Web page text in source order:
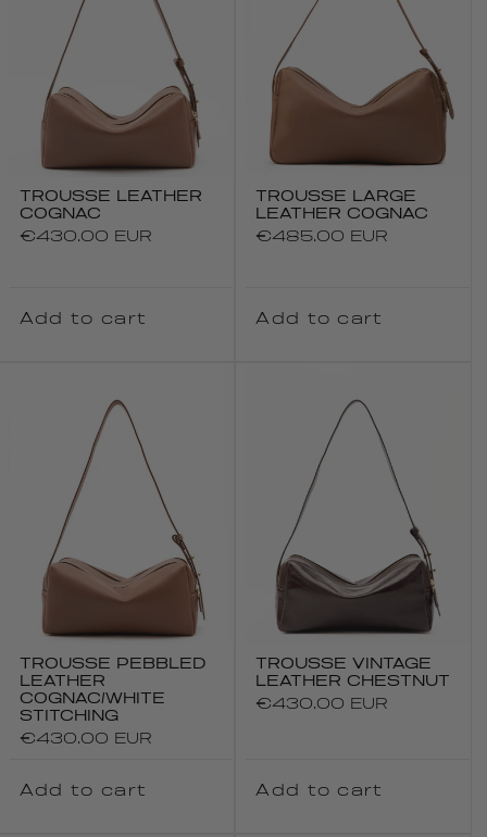
TROUSSE LEATHER
COGNAC
Regular
€430.00 EUR
Add to cart
TROUSSE LARGE
LEATHER COGNAC
Regular
€485.00 EUR
Add to cart
TROUSSE PEBBLED
LEATHER
COGNAC/WHITE
STITCHING
Regular
€430.00 EUR
Add to cart
TROUSSE VINTAGE
LEATHER CHESTNUT
Regular
€430.00 EUR
Add to cart